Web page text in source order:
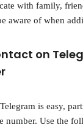
with family,
aware of when
on
is easy,
number. Use the